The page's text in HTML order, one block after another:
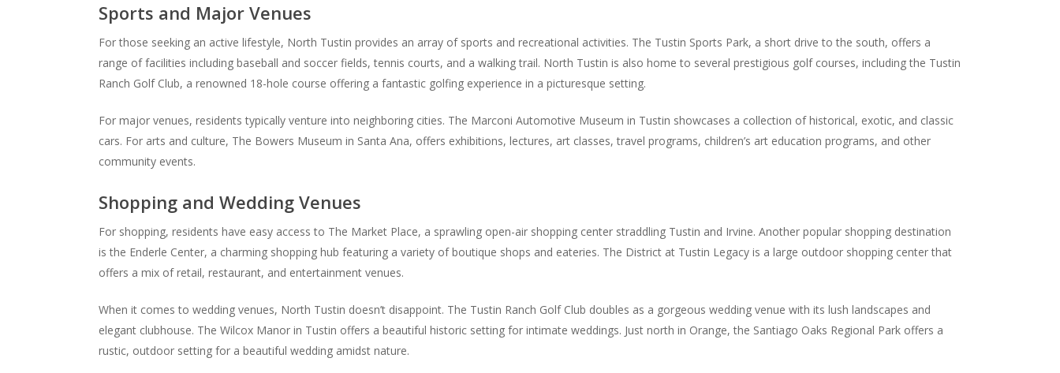
Sports and Major Venues
For those seeking an active lifestyle, North Tustin provides an array of sports and recreational activities. The Tustin Sports Park, a short drive to the south, offers a
range of facilities including baseball and soccer fields, tennis courts, and a walking trail. North Tustin is also home to several prestigious golf courses, including the Tustin
Ranch Golf Club, a renowned 18-hole course offering a fantastic golfing experience in a picturesque setting.
For major venues, residents typically venture into neighboring cities. The Marconi Automotive Museum in Tustin showcases a collection of historical, exotic, and classic
cars. For arts and culture, The Bowers Museum in Santa Ana, offers exhibitions, lectures, art classes, travel programs, children’s art education programs, and other
community events.
Shopping and Wedding Venues
For shopping, residents have easy access to The Market Place, a sprawling open-air shopping center straddling Tustin and Irvine. Another popular shopping destination
is the Enderle Center, a charming shopping hub featuring a variety of boutique shops and eateries. The District at Tustin Legacy is a large outdoor shopping center that
offers a mix of retail, restaurant, and entertainment venues.
When it comes to wedding venues, North Tustin doesn’t disappoint. The Tustin Ranch Golf Club doubles as a gorgeous wedding venue with its lush landscapes and
elegant clubhouse. The Wilcox Manor in Tustin offers a beautiful historic setting for intimate weddings. Just north in Orange, the Santiago Oaks Regional Park offers a
rustic, outdoor setting for a beautiful wedding amidst nature.